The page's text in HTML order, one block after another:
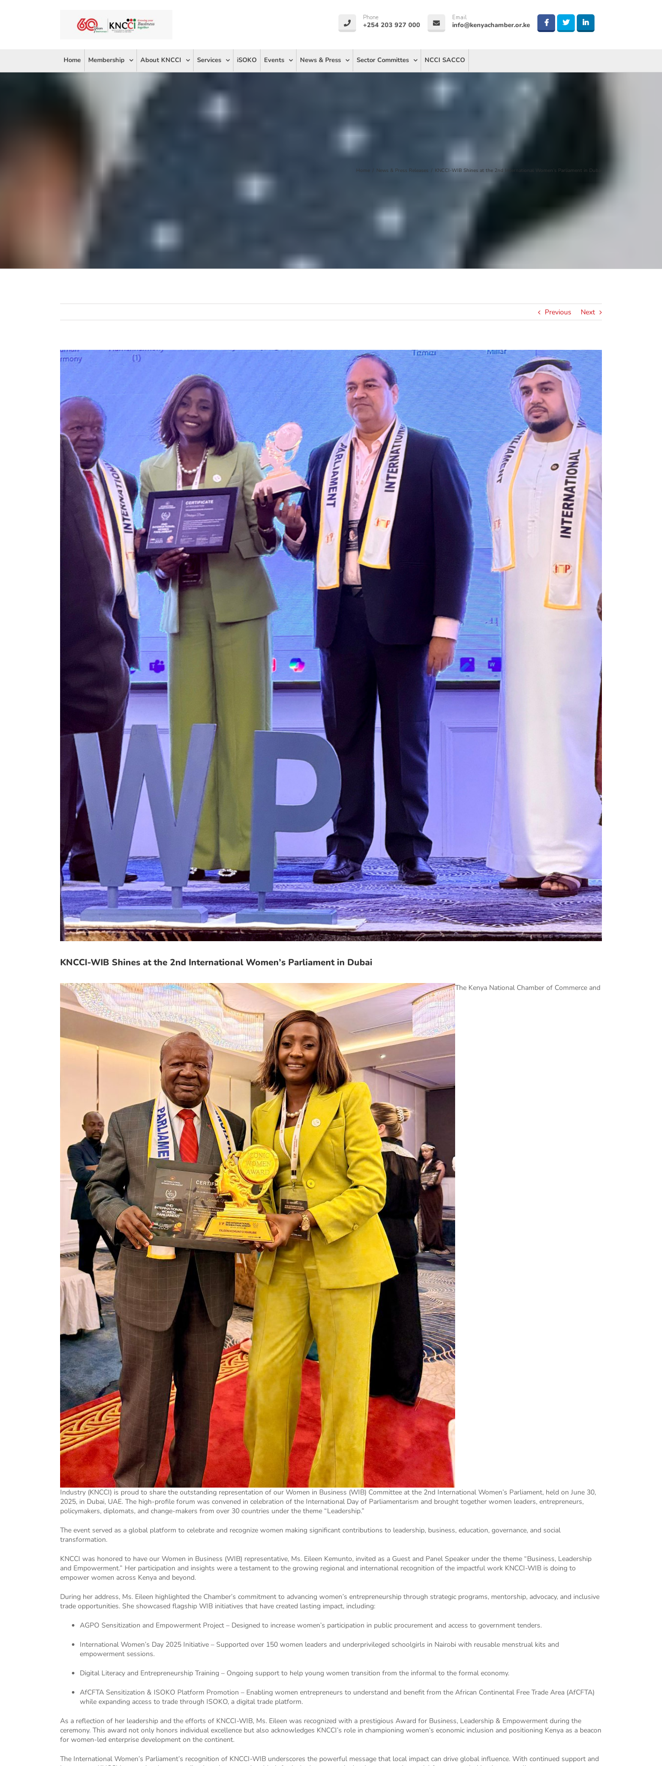
Phone
+254 203 927 000
Email
info@kenyachamber.or.ke
Home Membership About KNCCI Services iSOKO Events News & Press Sector Committes NCCI SACCO
Home / News & Press Releases / KNCCI-WIB Shines at the 2nd International Women’s Parliament in Dubai
Previous Next
View
Larger
KNCCI-WIB Shines at the 2nd International Women’s Parliament in Dubai
The Kenya National Chamber of Commerce and
Industry (KNCCI) is proud to share the outstanding representation of our Women in Business (WIB) Committee at the 2nd International Women’s Parliament, held on June 30,
2025, in Dubai, UAE. The high-profile forum was convened in celebration of the International Day of Parliamentarism and brought together women leaders, entrepreneurs,
policymakers, diplomats, and change-makers from over 30 countries under the theme “Leadership.”
The event served as a global platform to celebrate and recognize women making significant contributions to leadership, business, education, governance, and social
transformation.
KNCCI was honored to have our Women in Business (WIB) representative, Ms. Eileen Kemunto, invited as a Guest and Panel Speaker under the theme “Business, Leadership
and Empowerment.” Her participation and insights were a testament to the growing regional and international recognition of the impactful work KNCCI-WIB is doing to
empower women across Kenya and beyond.
During her address, Ms. Eileen highlighted the Chamber’s commitment to advancing women’s entrepreneurship through strategic programs, mentorship, advocacy, and inclusive
trade opportunities. She showcased flagship WIB initiatives that have created lasting impact, including:
AGPO Sensitization and Empowerment Project – Designed to increase women’s participation in public procurement and access to government tenders.
International Women’s Day 2025 Initiative – Supported over 150 women leaders and underprivileged schoolgirls in Nairobi with reusable menstrual kits and
empowerment sessions.
Digital Literacy and Entrepreneurship Training – Ongoing support to help young women transition from the informal to the formal economy.
AfCFTA Sensitization & ISOKO Platform Promotion – Enabling women entrepreneurs to understand and benefit from the African Continental Free Trade Area (AfCFTA)
while expanding access to trade through ISOKO, a digital trade platform.
As a reflection of her leadership and the efforts of KNCCI-WIB, Ms. Eileen was recognized with a prestigious Award for Business, Leadership & Empowerment during the
ceremony. This award not only honors individual excellence but also acknowledges KNCCI’s role in championing women’s economic inclusion and positioning Kenya as a beacon
for women-led enterprise development on the continent.
The International Women’s Parliament’s recognition of KNCCI-WIB underscores the powerful message that local impact can drive global influence. With continued support and